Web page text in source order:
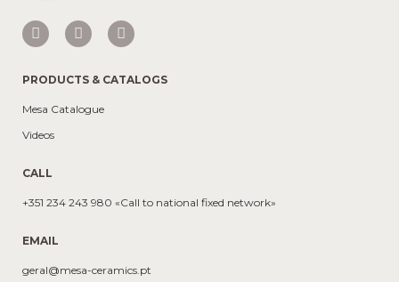
PRODUCTS & CATALOGS
Mesa Catalogue
Videos
CALL
+351 234 243 980 «Call to national fixed network»
EMAIL
geral@mesa-ceramics.pt